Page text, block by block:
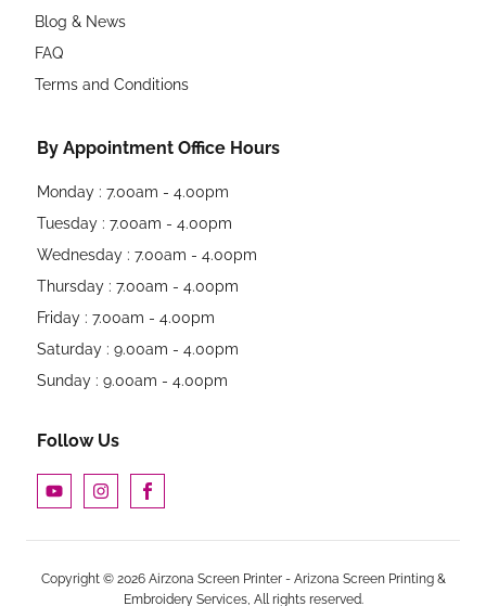
Blog & News
FAQ
Terms and Conditions
By Appointment Office Hours
Monday : 7.00am - 4.00pm
Tuesday : 7.00am - 4.00pm
Wednesday : 7.00am - 4.00pm
Thursday : 7.00am - 4.00pm
Friday : 7.00am - 4.00pm
Saturday : 9.00am - 4.00pm
Sunday : 9.00am - 4.00pm
Follow Us
Copyright © 2026 Airzona Screen Printer - Arizona Screen Printing &
Embroidery Services, All rights reserved.